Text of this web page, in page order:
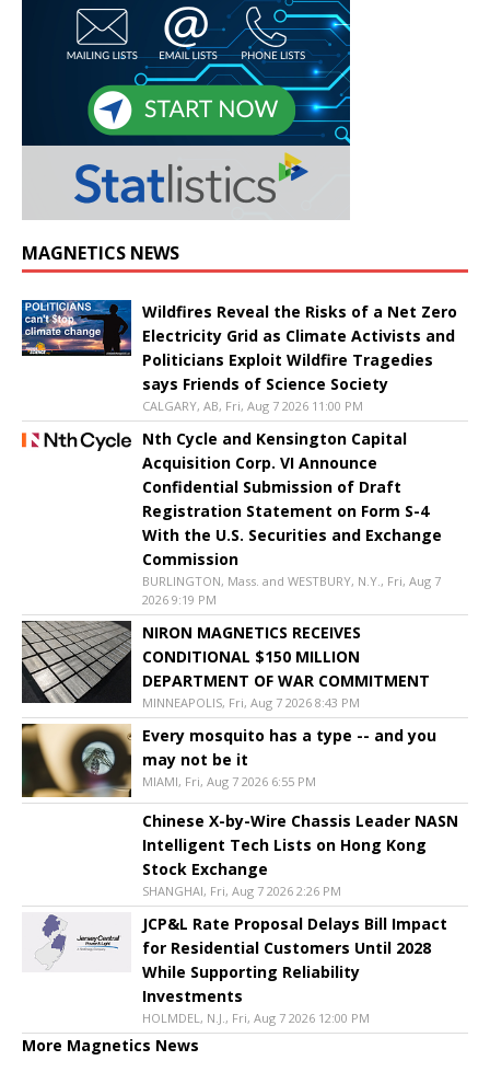
MAGNETICS NEWS
Wildfires Reveal the Risks of a Net Zero
Electricity Grid as Climate Activists and
Politicians Exploit Wildfire Tragedies
says Friends of Science Society
CALGARY, AB, Fri, Aug 7 2026 11:00 PM
Nth Cycle and Kensington Capital
Acquisition Corp. VI Announce
Confidential Submission of Draft
Registration Statement on Form S-4
With the U.S. Securities and Exchange
Commission
BURLINGTON, Mass. and WESTBURY, N.Y., Fri, Aug 7
2026 9:19 PM
NIRON MAGNETICS RECEIVES
CONDITIONAL $150 MILLION
DEPARTMENT OF WAR COMMITMENT
MINNEAPOLIS, Fri, Aug 7 2026 8:43 PM
Every mosquito has a type -- and you
may not be it
MIAMI, Fri, Aug 7 2026 6:55 PM
Chinese X-by-Wire Chassis Leader NASN
Intelligent Tech Lists on Hong Kong
Stock Exchange
SHANGHAI, Fri, Aug 7 2026 2:26 PM
JCP&L Rate Proposal Delays Bill Impact
for Residential Customers Until 2028
While Supporting Reliability
Investments
HOLMDEL, N.J., Fri, Aug 7 2026 12:00 PM
More Magnetics News